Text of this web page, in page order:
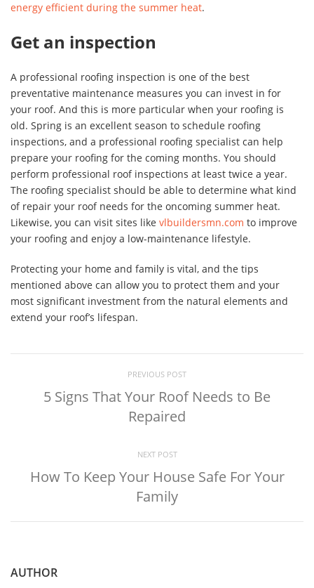
energy efficient during the summer heat.
Get an inspection
A professional roofing inspection is one of the best
preventative maintenance measures you can invest in for
your roof. And this is more particular when your roofing is
old. Spring is an excellent season to schedule roofing
inspections, and a professional roofing specialist can help
prepare your roofing for the coming months. You should
perform professional roof inspections at least twice a year.
The roofing specialist should be able to determine what kind
of repair your roof needs for the oncoming summer heat.
Likewise, you can visit sites like vlbuildersmn.com to improve
your roofing and enjoy a low-maintenance lifestyle.
Protecting your home and family is vital, and the tips
mentioned above can allow you to protect them and your
most significant investment from the natural elements and
extend your roof’s lifespan.
PREVIOUS POST
5 Signs That Your Roof Needs to Be
Repaired
NEXT POST
How To Keep Your House Safe For Your
Family
AUTHOR